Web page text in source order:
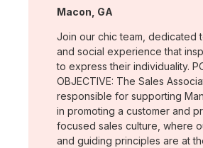
Location:
Macon, GA
Join our chic team, dedicated
and social experience that
to express their individuality.
OBJECTIVE: The Sales
responsible for supporting
in promoting a customer and
focused sales culture, where
and guiding principles are at